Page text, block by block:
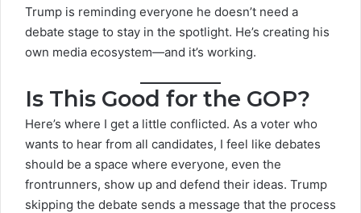
Trump is reminding everyone he doesn’t need a
debate stage to stay in the spotlight. He’s creating his
own media ecosystem—and it’s working.
Is This Good for the GOP?
Here’s where I get a little conflicted. As a voter who
wants to hear from all candidates, I feel like debates
should be a space where everyone, even the
frontrunners, show up and defend their ideas. Trump
skipping the debate sends a message that the process